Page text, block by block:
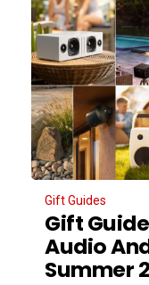
Gift Guides
Gift
Audio
Summer